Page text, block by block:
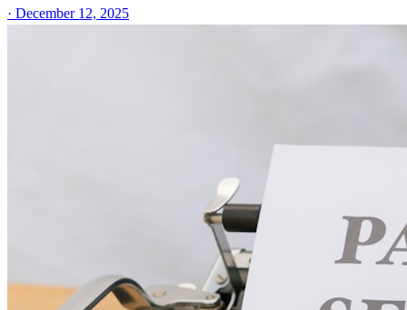
· December 12, 2025